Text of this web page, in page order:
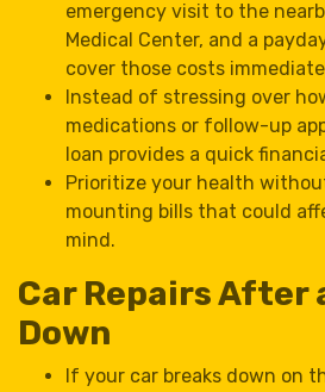
emergency visit to the
Medical Center, and a
cover those costs
Instead of stressing over
medications or follow-up
loan provides a quick
Prioritize your health
mounting bills that could
mind.
Car Repairs After
Down
If your car breaks down on